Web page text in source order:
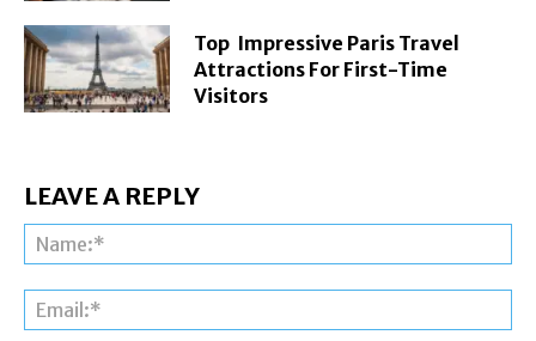
Top Impressive Paris Travel
Attractions For First-Time
Visitors
LEAVE A REPLY